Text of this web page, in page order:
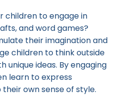
children to engage in
and word games?
their imagination and
children to think outside
unique ideas. By engaging
learn to express
own sense of style.